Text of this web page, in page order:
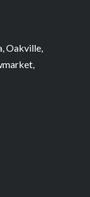
Oakville,